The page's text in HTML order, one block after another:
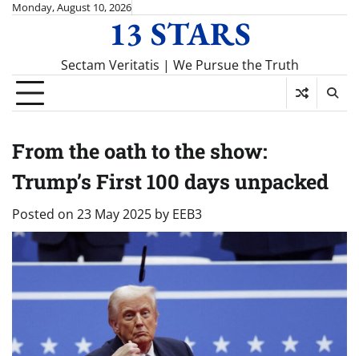
SkipMonday, August 10, 2026
13 STARS
Sectam Veritatis | We Pursue the Truth
From the oath to the show:
Trump’s First 100 days unpacked
Posted on 23 May 2025 by EEB3